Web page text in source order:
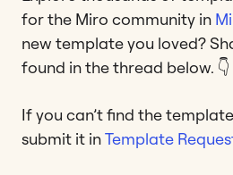
for the Miro community in
new template you loved?
found in the thread below. 👇
If you can’t find the
submit it inTemplate